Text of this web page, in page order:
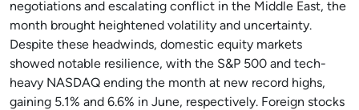
negotiations and escalating conflict in the Middle East, the
month brought heightened volatility and uncertainty.
Despite these headwinds, domestic equity markets
showed notable resilience, with the S&P 500 and tech-
heavy NASDAQ ending the month at new record highs,
gaining 5.1% and 6.6% in June, respectively. Foreign stocks